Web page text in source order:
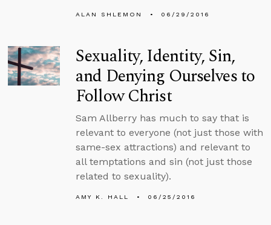
ALAN SHLEMON 06/29/2016
Sexuality, Identity, Sin,
and Denying Ourselves to
Follow Christ
Sam Allberry has much to say that is
relevant to everyone (not just those with
same-sex attractions) and relevant to
all temptations and sin (not just those
related to sexuality).
AMY K. HALL 06/25/2016